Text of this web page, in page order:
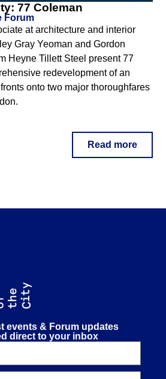
77 Coleman
Forum
at architecture and interior
Gray Yeoman and Gordon
Heyne Tillett Steel present 77
redevelopment of an
onto two major thoroughfares
Read more
events & Forum updates
direct to your inbox